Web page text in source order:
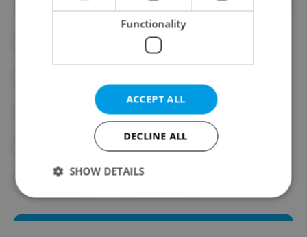
#JAN LIPAVSKY #PETR FIALA
#UKRAINE
Functionality
ACCEPT ALL
DECLINE ALL
SHOW DETAILS